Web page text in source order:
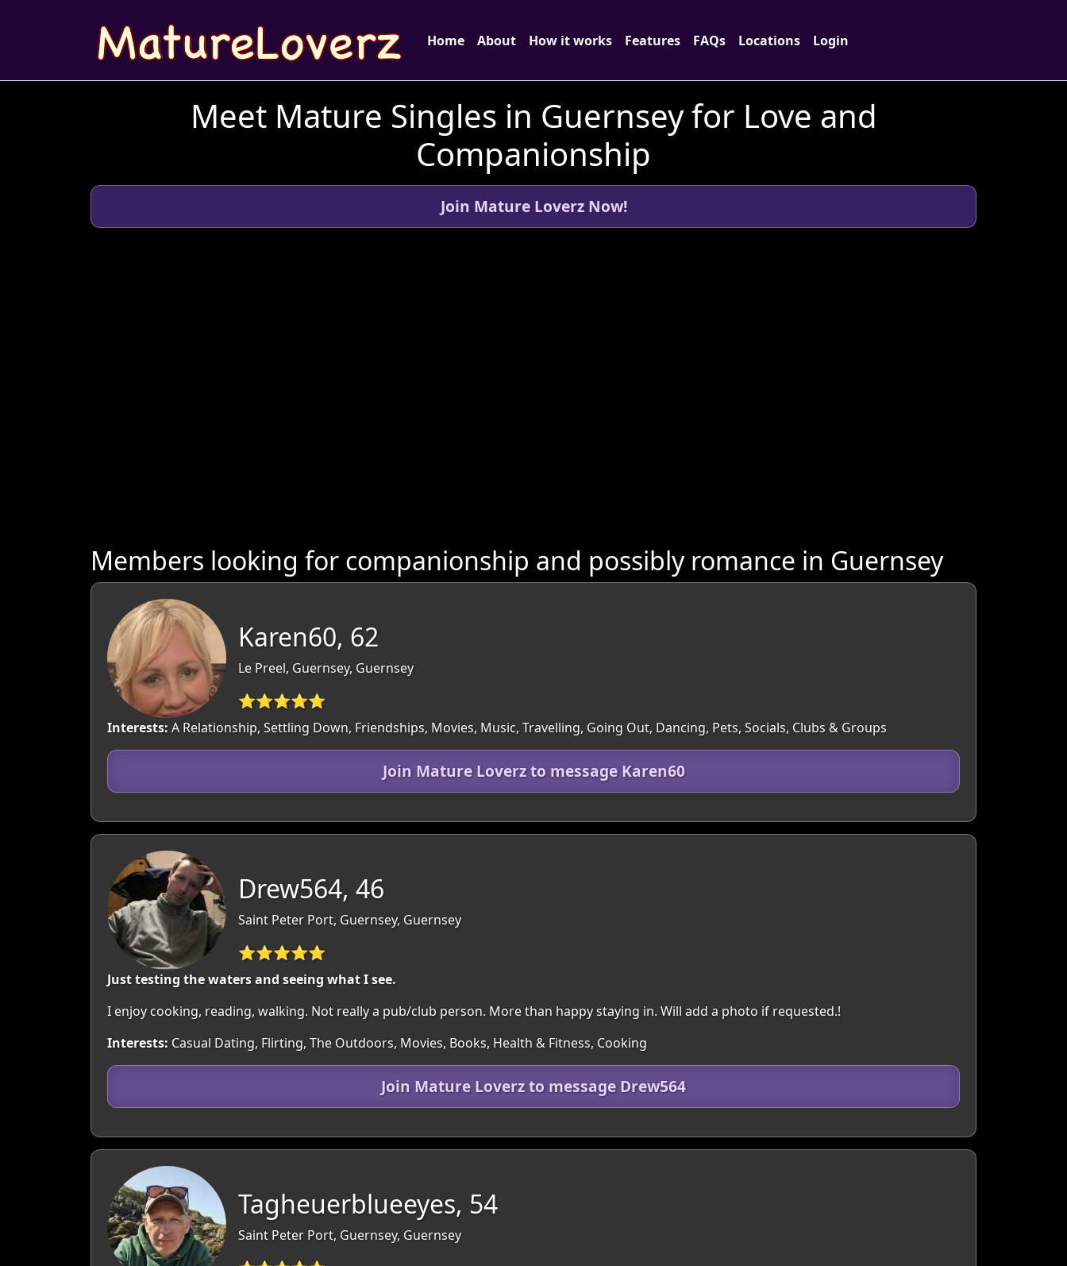
Home About How it works Features FAQs Locations Login
Meet Mature Singles in Guernsey for Love and
Companionship
Join Mature Loverz Now!
Members looking for companionship and possibly romance in Guernsey
Karen60, 62
Le Preel, Guernsey, Guernsey
⭐⭐⭐⭐⭐
Interests: A Relationship, Settling Down, Friendships, Movies, Music, Travelling, Going Out, Dancing, Pets, Socials, Clubs & Groups
Join Mature Loverz to message Karen60
Drew564, 46
Saint Peter Port, Guernsey, Guernsey
⭐⭐⭐⭐⭐
Just testing the waters and seeing what I see.
I enjoy cooking, reading, walking. Not really a pub/club person. More than happy staying in. Will add a photo if requested.!
Interests: Casual Dating, Flirting, The Outdoors, Movies, Books, Health & Fitness, Cooking
Join Mature Loverz to message Drew564
Tagheuerblueeyes, 54
Saint Peter Port, Guernsey, Guernsey